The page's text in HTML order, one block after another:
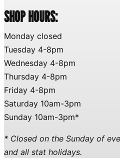
SHOP HOURS:
Monday closed
Tuesday 4-8pm
Wednesday 4-8pm
Thursday 4-8pm
Friday 4-8pm
Saturday 10am-3pm
Sunday 10am-3pm*
* Closed on the Sunday of
and all stat holidays.